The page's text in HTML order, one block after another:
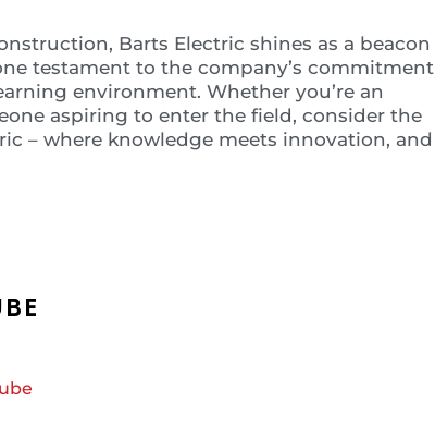
Barts Electric shines as a beacon
testament to the company’s commitment
environment. Whether you’re an
aspiring to enter the field, consider the
– where knowledge meets innovation, and